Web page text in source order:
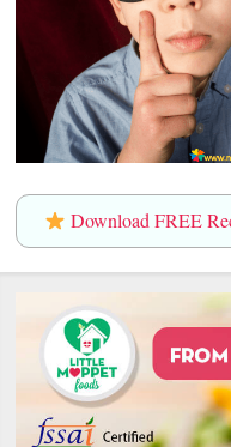
Download FREE